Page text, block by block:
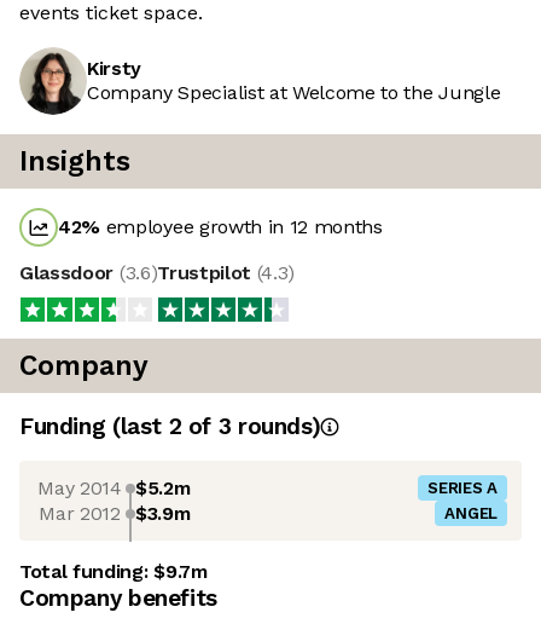
events ticket space.
Kirsty
Company Specialist at Welcome to the Jungle
Insights
42% employee growth in 12 months
Glassdoor (3.6)Trustpilot (4.3)
Company
Funding (last 2 of 3 rounds)
May 2014 $5.2m SERIES A
Mar 2012 $3.9m ANGEL
Total funding:$9.7m
Company benefits